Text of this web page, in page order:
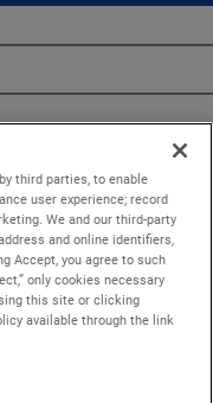
third parties, to enable
user experience; record
We and our third-party
and online identifiers,
Accept, you agree to such
only cookies necessary
this site or clicking
available through the link